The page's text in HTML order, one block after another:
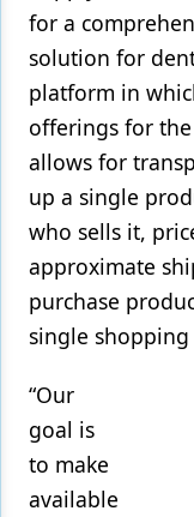
for a
solution for
platform in
offerings for
allows for
up a single
who sells it,
approximate
purchase
single
“Our
goal is
to make
available